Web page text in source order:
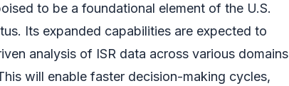
to be a foundational element of the U.S.
Its expanded capabilities are expected to
analysis of ISR data across various domains
will enable faster decision-making cycles,